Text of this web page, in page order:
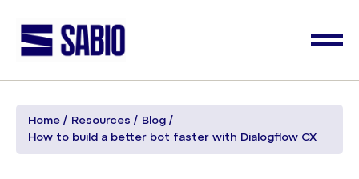
Home Resources
Blog
How to build a better bot faster with Dialogflow CX